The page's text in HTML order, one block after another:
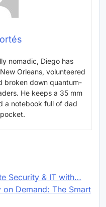
nomadic, Diego has
Orleans, volunteered
broken down quantum-
He keeps a 35 mm
a notebook full of dad
Security & IT with…
Demand: The Smart